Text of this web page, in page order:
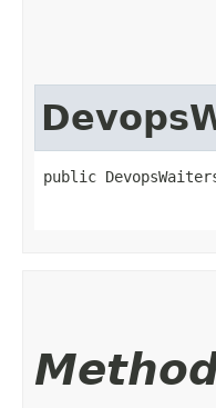
public